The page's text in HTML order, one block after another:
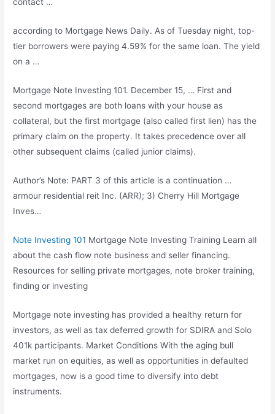
contact …
according to Mortgage News Daily. As of Tuesday night, top-
tier borrowers were paying 4.59% for the same loan. The yield
on a …
Mortgage Note Investing 101. December 15, … First and
second mortgages are both loans with your house as
collateral, but the first mortgage (also called first lien) has the
primary claim on the property. It takes precedence over all
other subsequent claims (called junior claims).
Author’s Note: PART 3 of this article is acontinuation …
armour residential reit Inc. (ARR); 3) Cherry Hill Mortgage
Inves…
Note Investing 101 Mortgage Note Investing Training Learn all
about the cash flow note business and seller financing.
Resources for selling private mortgages, note broker training,
finding or investing
Mortgage note investing has provided a healthy return for
investors, as well as tax deferred growth for SDIRA and Solo
401k participants. Market Conditions With the aging bull
market run on equities, as well as opportunities in defaulted
mortgages, now is a good time to diversify into debt
instruments.